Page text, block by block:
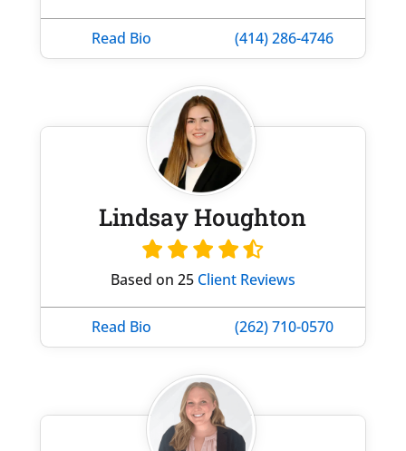
Read Bio (414) 286-4746
Lindsay Houghton
Based on 25 Client Reviews
Read Bio (262) 710-0570